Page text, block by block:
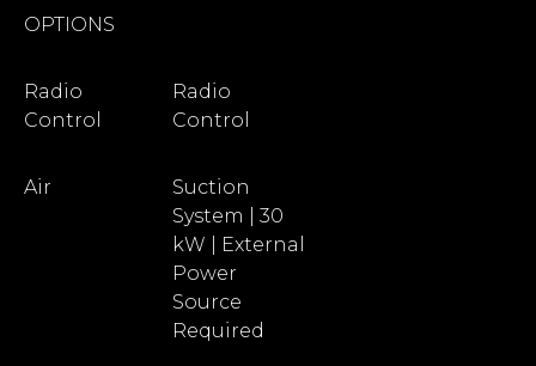
OPTIONS
Radio
Control
Radio
Control
Air
Suction
System | 30
kW | External
Power
Source
Required